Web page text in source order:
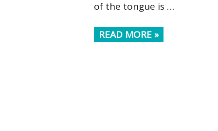
of the tongue is …
READ MORE »